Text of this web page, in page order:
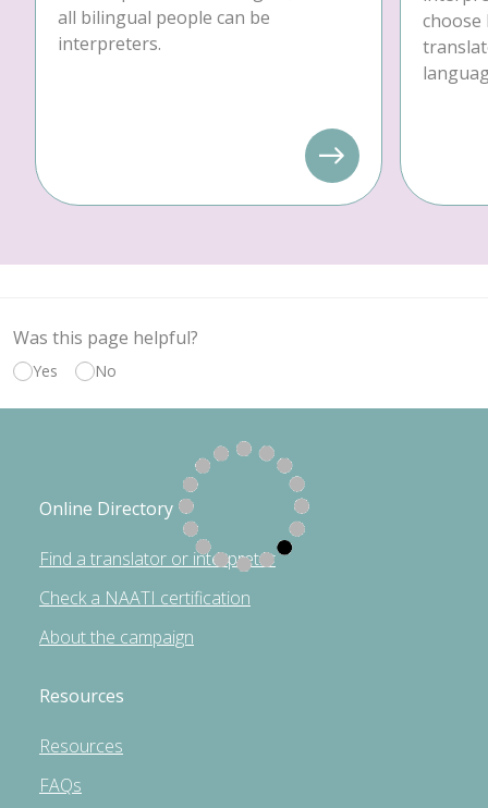
all bilingual people can be
interpreters.
choose
Was this page helpful?
Yes No
Online Directory
Find a translator or interpreter
Check a NAATI certification
About the campaign
Resources
Resources
FAQs